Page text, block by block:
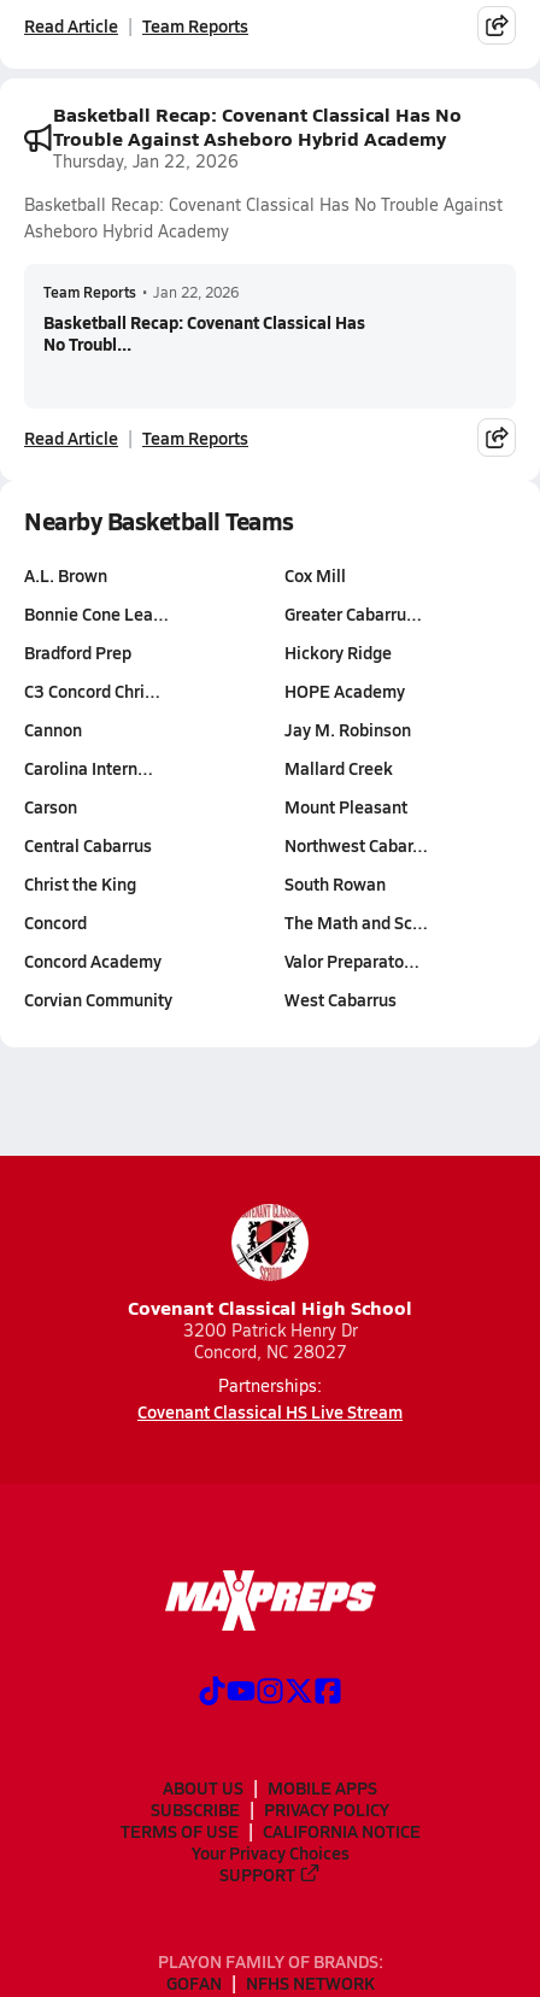
Read Article Team Reports
Basketball Recap: Covenant Classical Has No
Trouble Against Asheboro Hybrid Academy
Thursday, Jan 22, 2026
Basketball Recap: Covenant Classical Has No Trouble Against
Asheboro Hybrid Academy
Team Reports • Jan 22, 2026
Basketball Recap: Covenant Classical Has
No Troubl...
Read Article Team Reports
Nearby Basketball Teams
A.L. Brown
Bonnie Cone Lea…
Bradford Prep
C3 Concord Chri…
Cannon
Carolina Intern…
Carson
Central Cabarrus
Christ the King
Concord
Concord Academy
Corvian Community
Cox Mill
Greater Cabarru…
Hickory Ridge
HOPE Academy
Jay M. Robinson
Mallard Creek
Mount Pleasant
Northwest Cabar…
South Rowan
The Math and Sc…
Valor Preparato…
West Cabarrus
Covenant Classical High School
3200 Patrick Henry Dr
Concord, NC 28027
Partnerships:
Covenant Classical HS Live Stream
ABOUT US
MOBILE APPS
SUBSCRIBE
PRIVACY POLICY
TERMS OF USE
CALIFORNIA NOTICE
Your Privacy Choices
SUPPORT
PLAYON FAMILY OF BRANDS:
GOFAN
NFHS NETWORK